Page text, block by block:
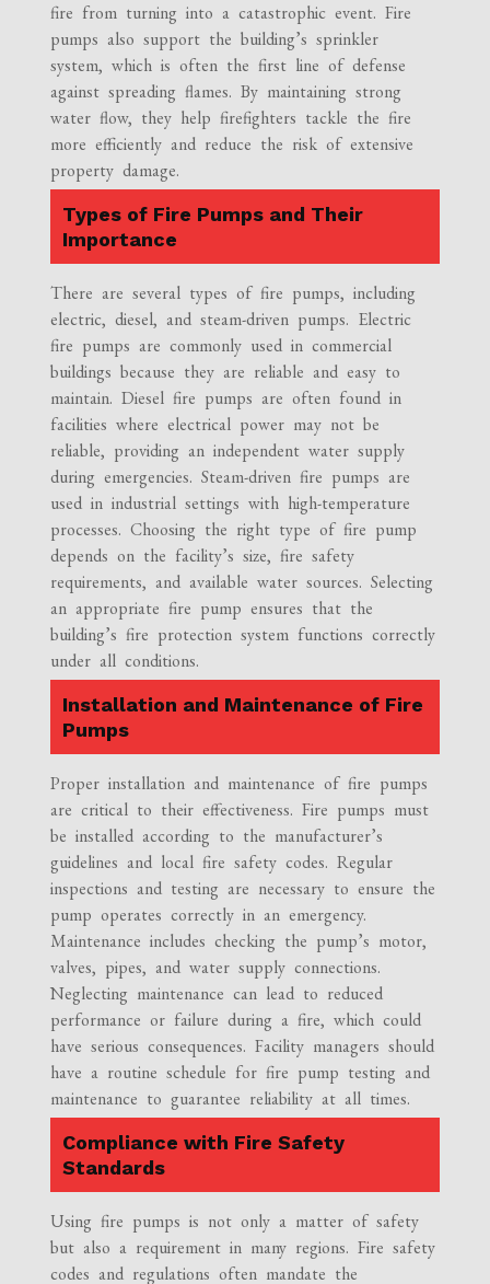
fire from turning into a catastrophic event. Fire
pumps also support the building’s sprinkler
system, which is often the first line of defense
against spreading flames. By maintaining strong
water flow, they help firefighters tackle the fire
more efficiently and reduce the risk of extensive
property damage.
Types of Fire Pumps and Their
Importance
There are several types of fire pumps, including
electric, diesel, and steam-driven pumps. Electric
fire pumps are commonly used in commercial
buildings because they are reliable and easy to
maintain. Diesel fire pumps are often found in
facilities where electrical power may not be
reliable, providing an independent water supply
during emergencies. Steam-driven fire pumps are
used in industrial settings with high-temperature
processes. Choosing the right type of fire pump
depends on the facility’s size, fire safety
requirements, and available water sources. Selecting
an appropriate fire pump ensures that the
building’s fire protection system functions correctly
under all conditions.
Installation and Maintenance of Fire
Pumps
Proper installation and maintenance of fire pumps
are critical to their effectiveness. Fire pumps must
be installed according to the manufacturer’s
guidelines and local fire safety codes. Regular
inspections and testing are necessary to ensure the
pump operates correctly in an emergency.
Maintenance includes checking the pump’s motor,
valves, pipes, and water supply connections.
Neglecting maintenance can lead to reduced
performance or failure during a fire, which could
have serious consequences. Facility managers should
have a routine schedule for fire pump testing and
maintenance to guarantee reliability at all times.
Compliance with Fire Safety
Standards
Using fire pumps is not only a matter of safety
but also a requirement in many regions. Fire safety
codes and regulations often mandate the